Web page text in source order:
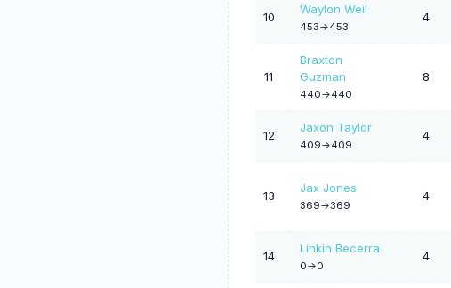
10
Waylon Weil
453->453
4
11
Braxton
Guzman
440->440
8
12
Jaxon Taylor
409->409
4
13
Jax Jones
369->369
4
14
Linkin Becerra
0->0
4